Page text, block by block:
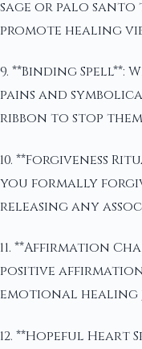
sage or palo
promote healing
9. **Binding
pains and
ribbon to stop
10. **Forgiveness
you formally
releasing any
11. **Affirmation
positive
emotional healing
12. **Hopeful Heart